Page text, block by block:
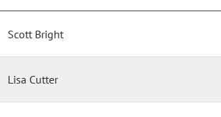
Scott Bright
Lisa Cutter